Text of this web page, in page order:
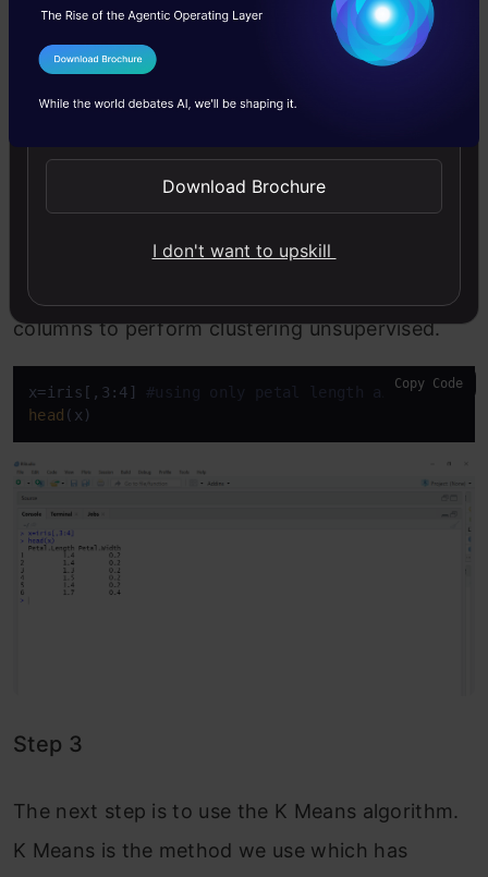
Step 2
columns into separate object x as we are using
the unsupervised learning method. We are
removing labels so that the machine will use the
huge input of petal length and petal width
columns to perform clustering unsupervised.
x=iris[,3:4] #using only petal length and width
head (x)
Copy Code
Step 3
The next step is to use the K Means algorithm.
K Means is the method we use which has
I Agree to the
Send WhatsApp Updates
Download Brochure
I don't want to upskill